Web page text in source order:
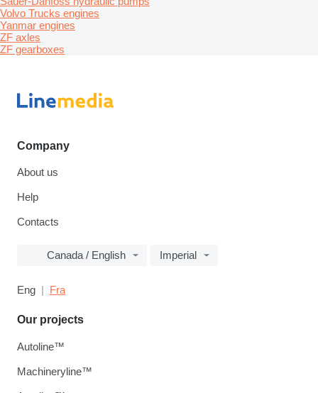
Volvo Trucks engines
Yanmar engines
ZF axles
ZF gearboxes
Company
About us
Help
Contacts
Canada / English Imperial
Eng Fra
Our projects
Autoline™
Machineryline™